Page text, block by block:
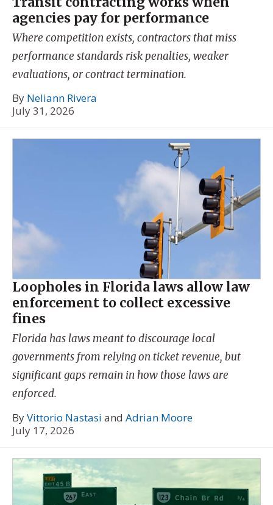
agencies pay for performance
Where competition exists, contractors that miss
performance standards risk penalties, weaker
evaluations, or contract termination.
By Neliann Rivera
July 31, 2026
Loopholes in Florida laws allow law
enforcement to collect excessive
fines
Florida has laws meant to discourage local
governments from relying on ticket revenue, but
significant gaps remain in how those laws are
enforced.
ByVittorio Nastasi and Adrian Moore
July 17, 2026